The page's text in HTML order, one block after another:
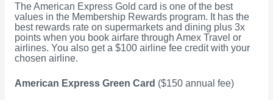
The American Express Gold card is one of the best
values in the Membership Rewards program. It has the
best rewards rate on supermarkets and dining plus 3x
points when you book airfare through Amex Travel or
airlines. You also get a $100 airline fee credit with your
chosen airline.
American Express Green Card ($150 annual fee)